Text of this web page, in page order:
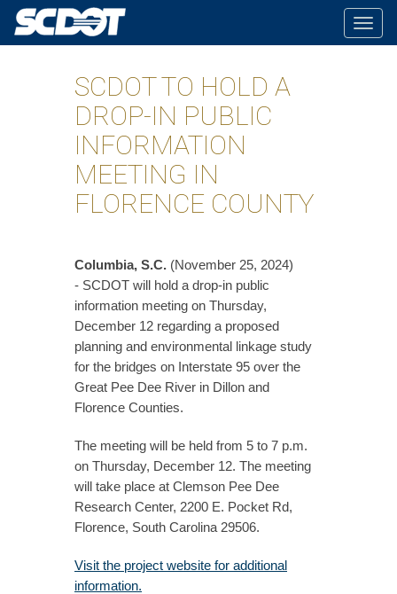
SCDOT TO HOLD A
DROP-IN PUBLIC
INFORMATION
MEETING IN
FLORENCE COUNTY
Columbia, S.C. (November 25, 2024)
- SCDOT will hold a drop-in public
information meeting on Thursday,
December 12 regarding a proposed
planning and environmental linkage study
for the bridges on Interstate 95 over the
Great Pee Dee River in Dillon and
Florence Counties.
The meeting will be held from 5 to 7 p.m.
on Thursday, December 12. The meeting
will take place at Clemson Pee Dee
Research Center, 2200 E. Pocket Rd,
Florence, South Carolina 29506.
Visit the project website for additional
information.